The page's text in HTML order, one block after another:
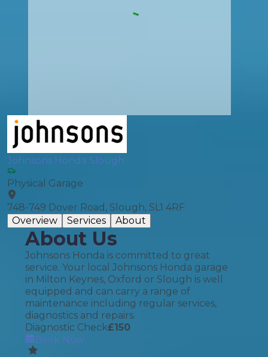
Johnsons Honda Slough
Physical Garage
748-749 Dover Road, Slough, SL1 4RF
Overview
Services About
About Us
Johnsons Honda is committed to great
service. Your local Johnsons Honda garage
in Milton Keynes, Oxford or Slough is well
equipped and can carry a range of
maintenance including regular services,
diagnostics and repairs.
Diagnostic Check£150
Book Now